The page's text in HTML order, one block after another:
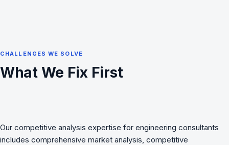
CHALLENGES WE SOLVE
What We Fix First
Our competitive analysis expertise for engineering consultants
includes comprehensive market analysis, competitive